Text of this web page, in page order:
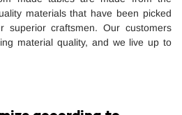
materials that have been picked
superior craftsmen. Our customers
material quality, and we live up to